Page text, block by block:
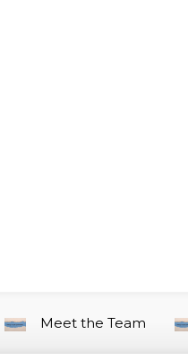
Meet the Team